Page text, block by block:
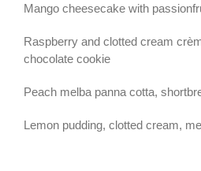
Mango cheesecake with
Raspberry and clotted cream
chocolate cookie
Peach melba panna cotta,
Lemon pudding, clotted cream,